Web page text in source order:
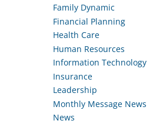
Family Dynamic
Financial Planning
Health Care
Human Resources
Information Technology
Insurance
Leadership
Monthly Message News
News